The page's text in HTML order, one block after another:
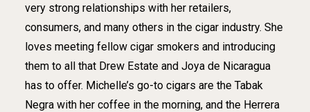
very strong relationships with her retailers,
consumers, and many others in the cigar industry. She
loves meeting fellow cigar smokers and introducing
them to all that Drew Estate and Joya de Nicaragua
has to offer. Michelle’s go-to cigars are the Tabak
Negra with her coffee in the morning, and the Herrera